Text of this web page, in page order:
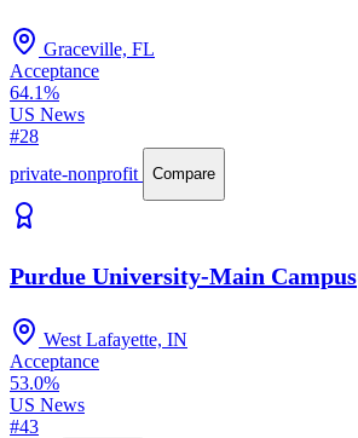
Graceville, FL
Acceptance
64.1%
US News
#28
private-nonprofit
Compare
Purdue University-Main Campus
West Lafayette, IN
Acceptance
53.0%
US News
#43